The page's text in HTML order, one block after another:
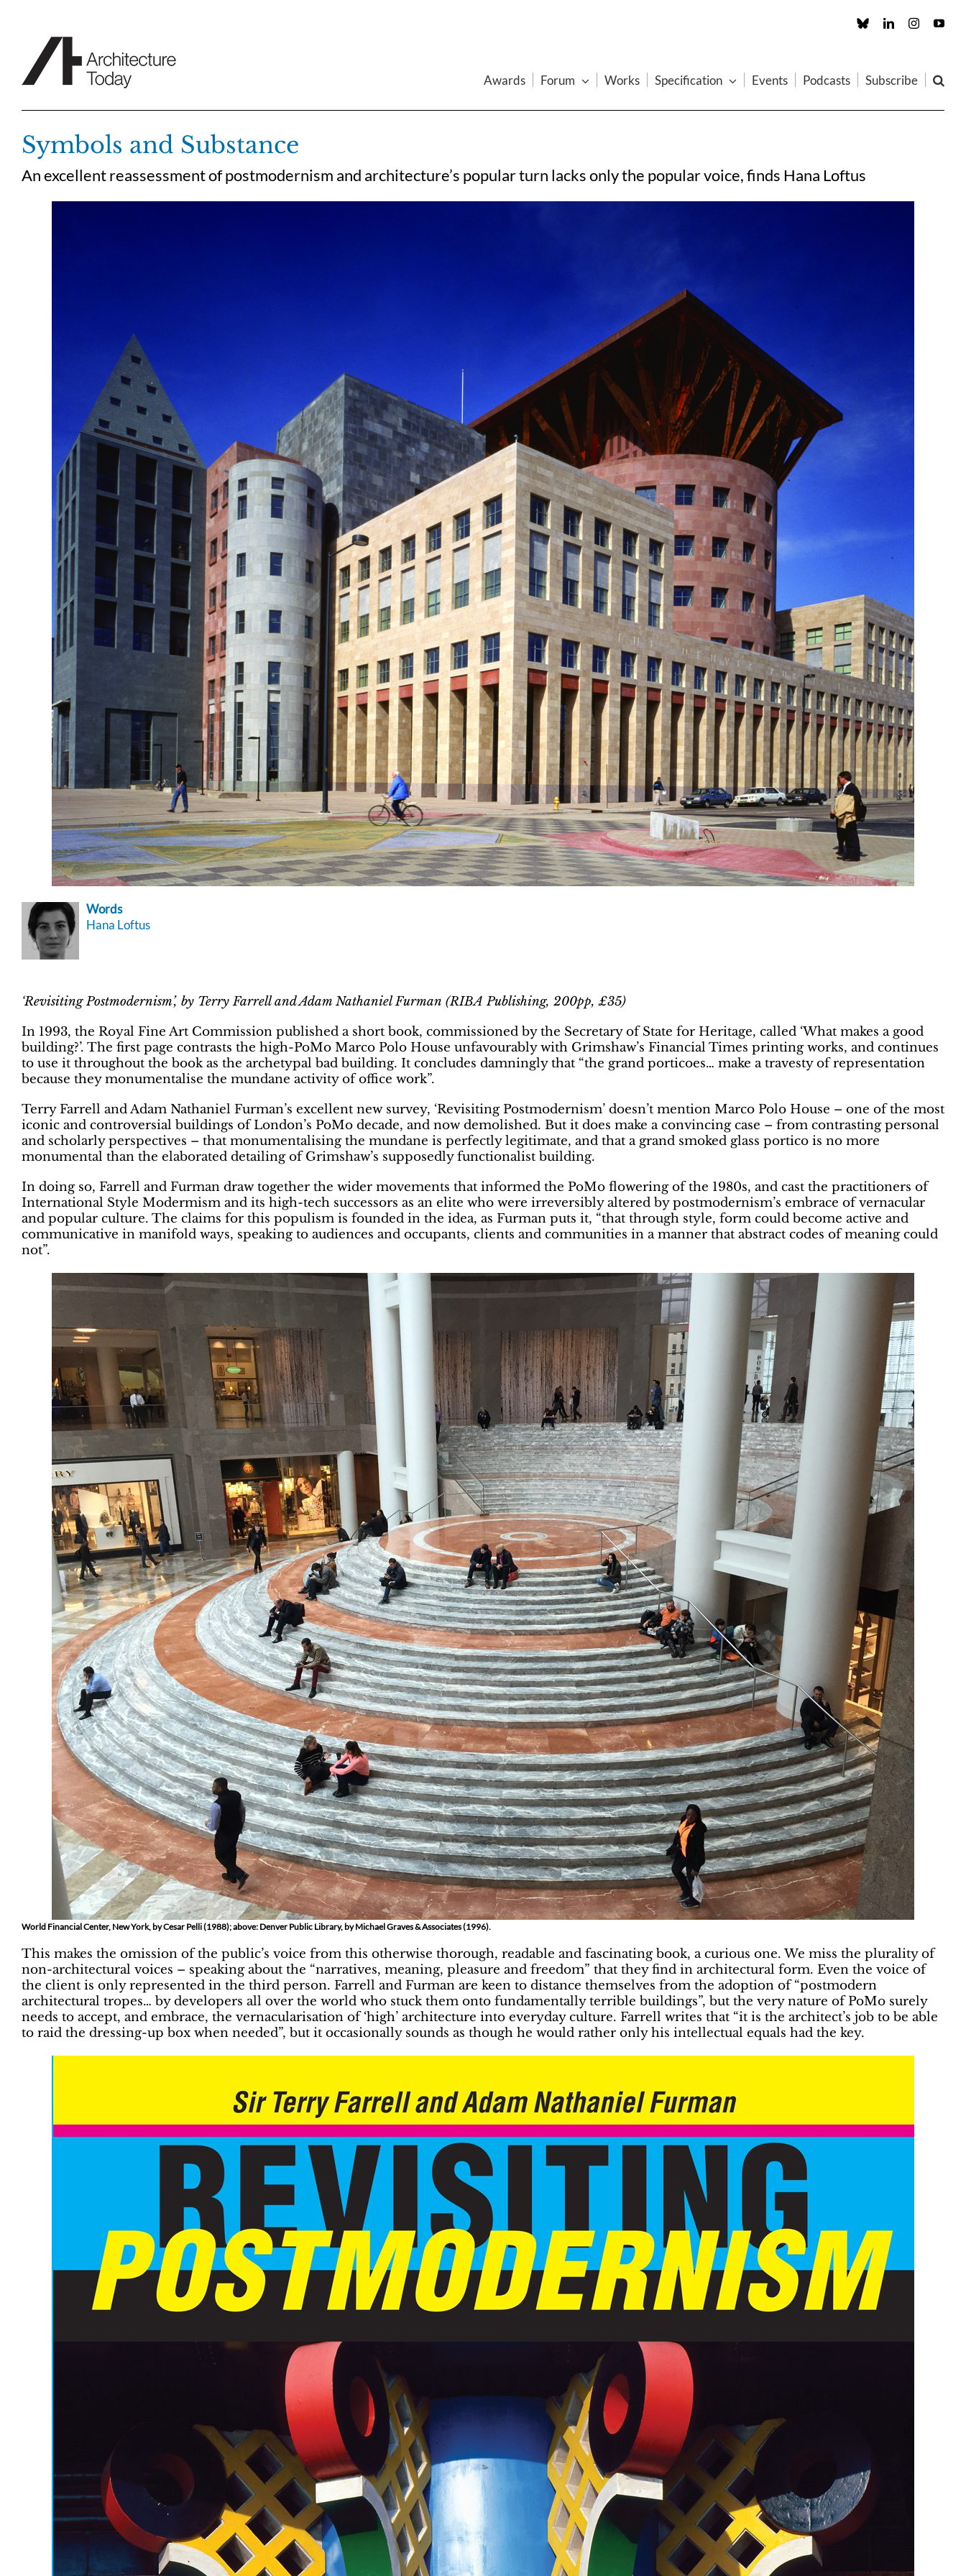
Custom LinkedInInstagram
Awards Forum Works Specification Events Podcasts Subscribe
Symbols and Substance
An excellent reassessment of postmodernism and architecture’s popular turn lacks only the popular voice, finds Hana Loftus
Words
Hana Loftus
‘Revisiting Postmodernism’, by Terry Farrell and Adam Nathaniel Furman (RIBA Publishing, 200pp, £35)
In 1993, the Royal Fine Art Commission published a short book, commissioned by the Secretary of State for Heritage, called ‘What makes a good
building?’. The first page contrasts the high-PoMo Marco Polo House unfavourably with Grimshaw’s Financial Times printing works, and continues
to use it throughout the book as the archetypal bad building. It concludes damningly that “the grand porticoes… make a travesty of representation
because they monumentalise the mundane activity of office work”.
Terry Farrell and Adam Nathaniel Furman’s excellent new survey, ‘Revisiting Postmodernism’ doesn’t mention Marco Polo House – one of the most
iconic and controversial buildings of London’s PoMo decade, and now demolished. But it does make a convincing case – from contrasting personal
and scholarly perspectives – that monumentalising the mundane is perfectly legitimate, and that a grand smoked glass portico is no more
monumental than the elaborated detailing of Grimshaw’s supposedly functionalist building.
In doing so, Farrell and Furman draw together the wider movements that informed the PoMo flowering of the 1980s, and cast the practitioners of
International Style Modermism and its high-tech successors as an elite who were irreversibly altered by postmodernism’s embrace of vernacular
and popular culture. The claims for this populism is founded in the idea, as Furman puts it, “that through style, form could become active and
communicative in manifold ways, speaking to audiences and occupants, clients and communities in a manner that abstract codes of meaning could
not”.
World Financial Center, New York, by Cesar Pelli (1988); above: Denver Public Library, by Michael Graves & Associates (1996).
This makes the omission of the public’s voice from this otherwise thorough, readable and fascinating book, a curious one. We miss the plurality of
non-architectural voices – speaking about the “narratives, meaning, pleasure and freedom” that they find in architectural form. Even the voice of
the client is only represented in the third person. Farrell and Furman are keen to distance themselves from the adoption of “postmodern
architectural tropes… by developers all over the world who stuck them onto fundamentally terrible buildings”, but the very nature of PoMo surely
needs to accept, and embrace, the vernacularisation of ‘high’ architecture into everyday culture. Farrell writes that “it is the architect’s job to be able
to raid the dressing-up box when needed”, but it occasionally sounds as though he would rather only his intellectual equals had the key.